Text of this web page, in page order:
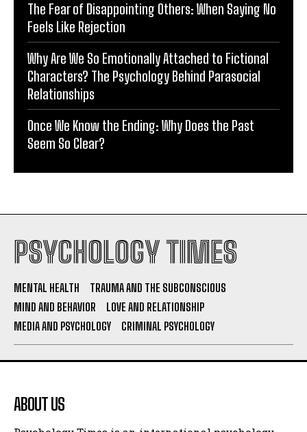
The Fear of Disappointing Others: When Saying No
Feels Like Rejection
Why Are We So Emotionally Attached to Fictional
Characters? The Psychology Behind Parasocial
Relationships
Once We Know the Ending: Why Does the Past
Seem So Clear?
PSYCHOLOGY TIMES
MENTAL HEALTH
TRAUMA AND THE SUBCONSCIOUS
MIND AND BEHAVIOR
LOVE AND RELATIONSHIP
MEDIA AND PSYCHOLOGY
CRIMINAL PSYCHOLOGY
ABOUT US